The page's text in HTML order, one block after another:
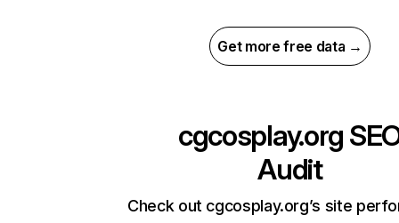
Get more free data →
cgcosplay.org
Audit
Check out cgcosplay.org’s site